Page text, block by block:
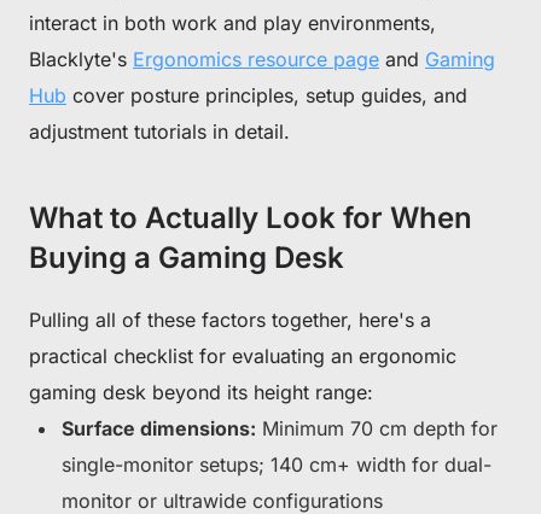
interact in both work and play environments,
Blacklyte's Ergonomics resource page and Gaming
Hub cover posture principles, setup guides, and
adjustment tutorials in detail.
What to Actually Look for When
Buying a Gaming Desk
Pulling all of these factors together, here's a
practical checklist for evaluating an ergonomic
gaming desk beyond its height range:
Surface dimensions: Minimum 70 cm depth for
single-monitor setups; 140 cm+ width for dual-
monitor or ultrawide configurations